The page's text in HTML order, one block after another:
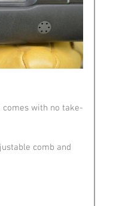
with no take-
comb and